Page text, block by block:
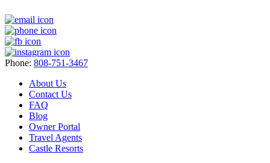
Phone: 808-751-3467
About Us
Contact Us
FAQ
Blog
Owner Portal
Travel Agents
Castle Resorts